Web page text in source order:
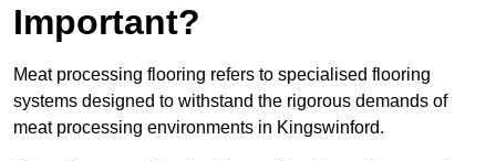
Important?
Meat processing flooring refers to specialised flooring
systems designed to withstand the rigorous demands of
meat processing environments in Kingswinford.